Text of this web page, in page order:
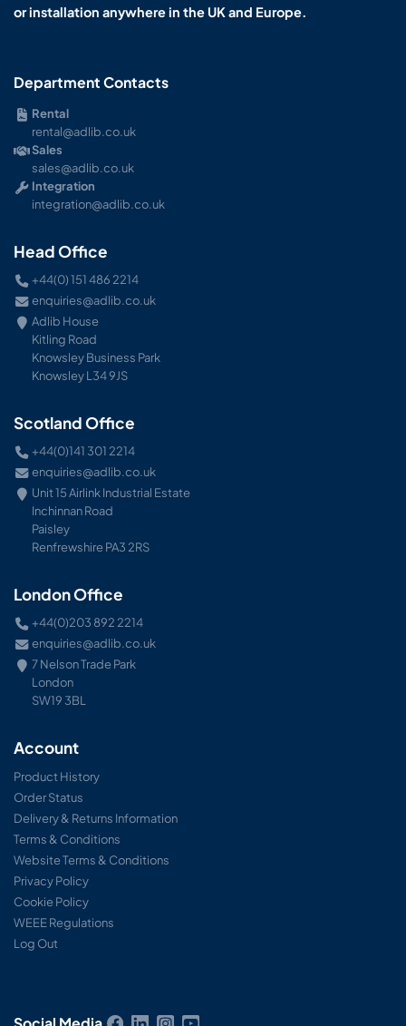
or installation anywhere in the UK and Europe.
Department Contacts
Rental
rental@adlib.co.uk
Sales
sales@adlib.co.uk
Integration
integration@adlib.co.uk
Head Office
+44(0) 151 486 2214
enquiries@adlib.co.uk
Adlib House
Kitling Road
Knowsley Business Park
Knowsley L34 9JS
Scotland Office
+44(0)141 301 2214
enquiries@adlib.co.uk
Unit 15 Airlink Industrial Estate
Inchinnan Road
Paisley
Renfrewshire PA3 2RS
London Office
+44(0)203 892 2214
enquiries@adlib.co.uk
7 Nelson Trade Park
London
SW19 3BL
Account
Product History
Order Status
Delivery & Returns Information
Terms & Conditions
Website Terms & Conditions
Privacy Policy
Cookie Policy
WEEE Regulations
Log Out